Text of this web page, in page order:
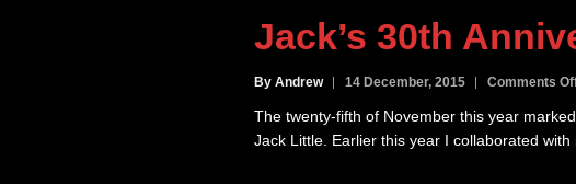
Jack’s 30th
By Andrew 14 December, 2015 Comments
The twenty-fifth of November this year
Jack Little. Earlier this year I collaborated